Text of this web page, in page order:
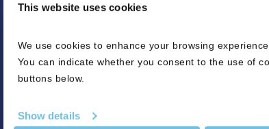
This website uses cookies
We use cookies to enhance your browsing
You can indicate whether you consent to the use of
buttons below.
Show details
Equal housing lender. Make sure you understand the features
credit decision or a commitment to lend. Eligibility is subject to
Refinancing an existing loan may result in the total finance
credit score needed for conventional loans. LTV’s can be as
is based on various loan characteristics. For USDA loans,
appraised value without the pool, if applicable. The pre-